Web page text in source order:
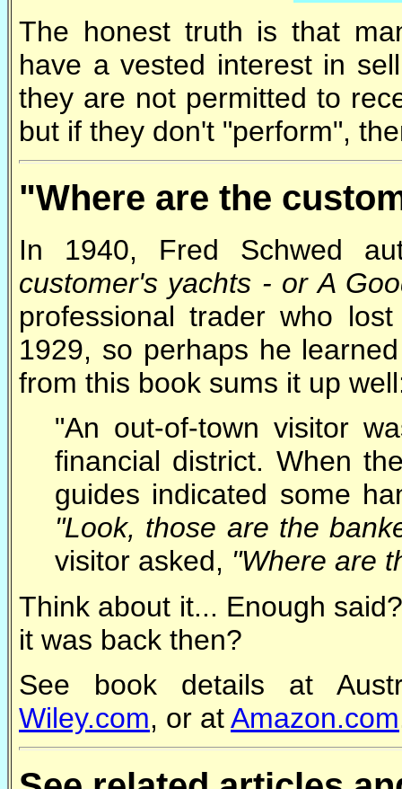
The honest truth is that
have a vested interest in
they are not permitted to
but if they don't "perform",
"Where are the
In 1940, Fred Schwed
customer's yachts - or A
professional trader who
1929, so perhaps he
from this book sums it up
"An out-of-town visitor
financial district. When
guides indicated some
"Look, those are the
visitor asked, "Where are
Think about it... Enough
it was back then?
See book details at
Wiley.com, or atAmazon.com